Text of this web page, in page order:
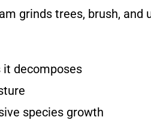
grinds trees, brush,
decomposes
species growth